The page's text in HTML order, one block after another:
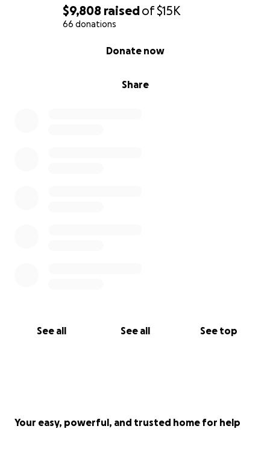
$9,808 raisedof$15K
66 donations
Share
Donate now
See all See all See top
Your easy, powerful, and trusted home for help